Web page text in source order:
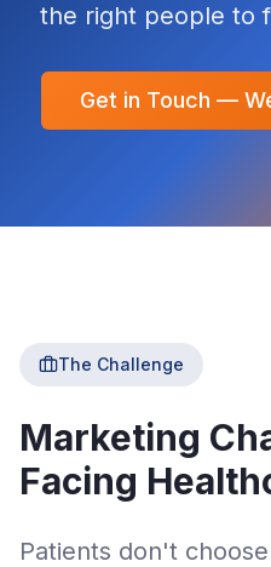
the right people to
Get in Touch —
The Challenge
Marketing
Facing
Patients don't